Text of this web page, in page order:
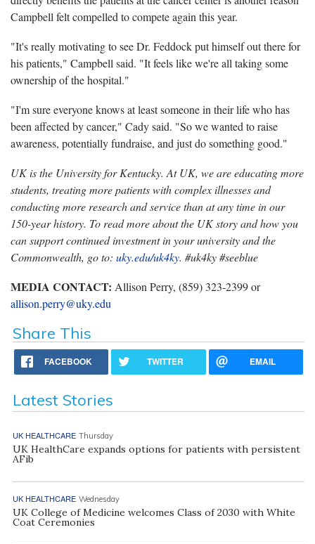
Campbell felt compelled to compete again this year.
"It's really motivating to see Dr. Feddock put himself out there for
his patients," Campbell said. "It feels like we're all taking some
ownership of the hospital."
"I'm sure everyone knows at least someone in their life who has
been affected by cancer," Cady said. "So we wanted to raise
awareness, potentially fundraise, and just do something good."
UK is the University for Kentucky. At UK, we are educating more
students, treating more patients with complex illnesses and
conducting more research and service than at any time in our
150-year history. To read more about the UK story and how you
can support continued investment in your university and the
Commonwealth, go to: uky.edu/uk4ky. #uk4ky #seeblue
MEDIA CONTACT: Allison Perry, (859) 323-2399 or
allison.perry@uky.edu
Share This
FACEBOOK TWITTER EMAIL
Latest Stories
UK HEALTHCARE Thursday
UK HealthCare expands options for patients with persistent
AFib
UK HEALTHCARE Wednesday
UK College of Medicine welcomes Class of 2030 with White
Coat Ceremonies